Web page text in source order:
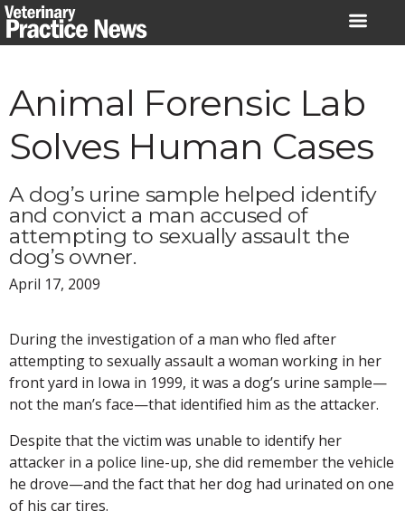
Skip
to
Animal Forensic Lab
Solves Human Cases
A dog’s urine sample helped identify
and convict a man accused of
attempting to sexually assault the
dog’s owner.
April 17, 2009
During the investigation of a man who fled after
attempting to sexually assault a woman working in her
front yard in Iowa in 1999, it was a dog’s urine sample—
not the man’s face—that identified him as the attacker.
Despite that the victim was unable to identify her
attacker in a police line-up, she did remember the vehicle
he drove—and the fact that her dog had urinated on one
of his car tires.